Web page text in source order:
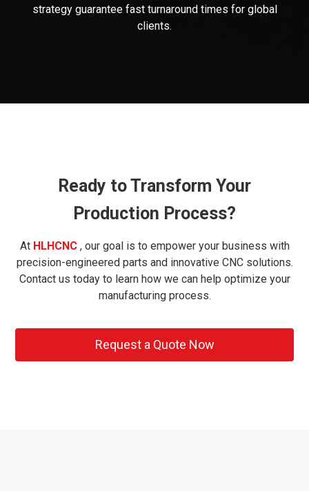
strategy guarantee fast turnaround times for global
clients.
Ready to Transform Your
Production Process?
At HLHCNC, our goal is to empower your business with
precision-engineered parts and innovative CNC solutions.
Contact us today to learn how we can help optimize your
manufacturing process.
Request a Quote Now